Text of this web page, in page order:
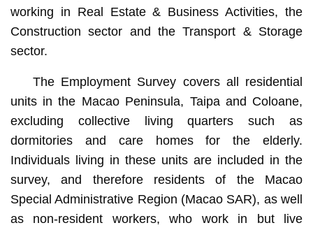
working in Real Estate & Business Activities, the
Construction sector and the Transport & Storage
sector.
The Employment Survey covers all residential
units in the Macao Peninsula, Taipa and Coloane,
excluding collective living quarters such as
dormitories and care homes for the elderly.
Individuals living in these units are included in the
survey, and therefore residents of the Macao
Special Administrative Region (Macao SAR), as well
as non-resident workers, who work in but live